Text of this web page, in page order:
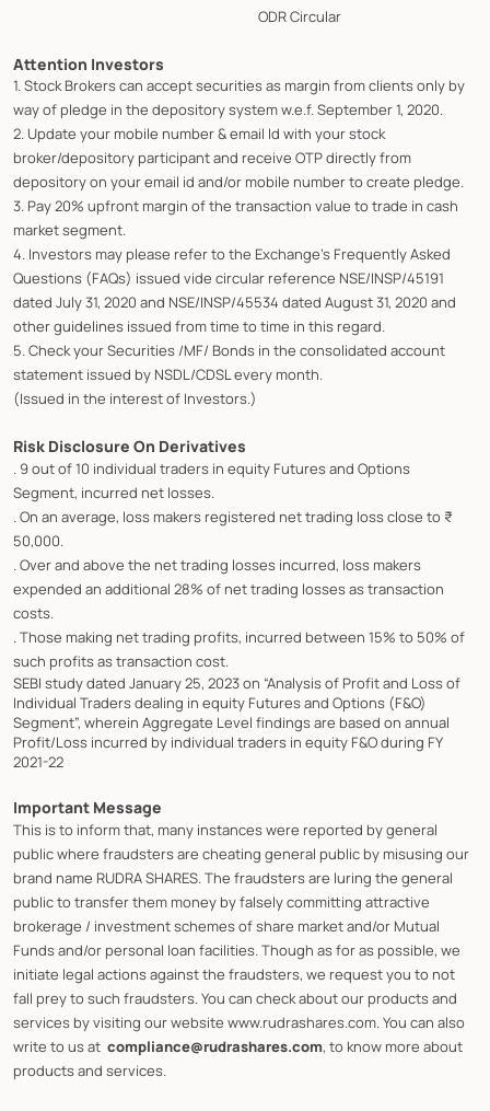
ODR Circular
Attention Investors
1. Stock Brokers can accept securities as margin from clients only by
way of pledge in the depository system w.e.f. September 1, 2020.
2. Update your mobile number & email Id with your stock
broker/depository participant and receive OTP directly from
depository on your email id and/or mobile number to create pledge.
3. Pay 20% upfront margin of the transaction value to trade in cash
market segment.
4. Investors may please refer to the Exchange's Frequently Asked
Questions (FAQs) issued vide circular reference NSE/INSP/45191
dated July 31, 2020 and NSE/INSP/45534 dated August 31, 2020 and
other guidelines issued from time to time in this regard.
5. Check your Securities /MF/ Bonds in the consolidated account
statement issued by NSDL/CDSL every month.
(Issued in the interest of Investors.)
Risk Disclosure On Derivatives
. 9 out of 10 individual traders in equity Futures and Options
Segment, incurred net losses.
. On an average, loss makers registered net trading loss close to ₹
50,000.
. Over and above the net trading losses incurred, loss makers
expended an additional 28% of net trading losses as transaction
costs.
. Those making net trading profits, incurred between 15% to 50% of
such profits as transaction cost.
SEBI study dated January 25, 2023 on “Analysis of Profit and Loss of
Individual Traders dealing in equity Futures and Options (F&O)
Segment”, wherein Aggregate Level findings are based on annual
Profit/Loss incurred by individual traders in equity F&O during FY
2021-22
Important Message
This is to inform that, many instances were reported by general
public where fraudsters are cheating general public by misusing our
brand name RUDRA SHARES. The fraudsters are luring the general
public to transfer them money by falsely committing attractive
brokerage / investment schemes of share market and/or Mutual
Funds and/or personal loan facilities. Though as for as possible, we
initiate legal actions against the fraudsters, we request you to not
fall prey to such fraudsters. You can check about our products and
services by visiting our website www.rudrashares.com. You can also
write to us at compliance@rudrashares.com, to know more about
products and services.